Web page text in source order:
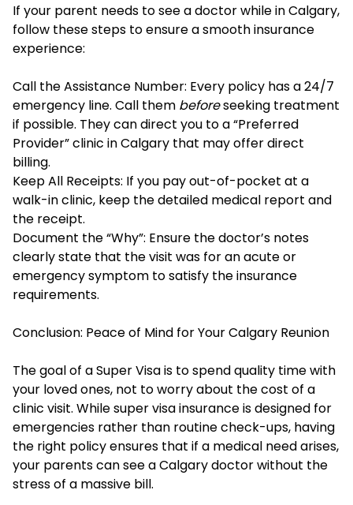
If your parent needs to see a doctor while in Calgary,
follow these steps to ensure a smooth insurance
experience:
Call the Assistance Number: Every policy has a 24/7
emergency line. Call them beforeseeking treatment
if possible. They can direct you to a “Preferred
Provider” clinic in Calgary that may offer direct
billing.
Keep All Receipts: If you pay out-of-pocket at a
walk-in clinic, keep the detailed medical report and
the receipt.
Document the “Why”: Ensure the doctor’s notes
clearly state that the visit was for an acute or
emergency symptom to satisfy the insurance
requirements.
Conclusion: Peace of Mind for Your Calgary Reunion
The goal of a Super Visa is to spend quality time with
your loved ones, not to worry about the cost of a
clinic visit. While super visa insurance is designed for
emergencies rather than routine check-ups, having
the right policy ensures that if a medical need arises,
your parents can see a Calgary doctor without the
stress of a massive bill.